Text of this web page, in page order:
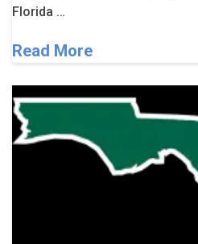
Florida …
Read More